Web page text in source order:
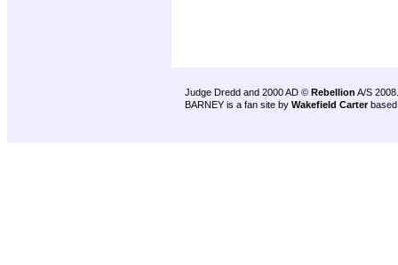
Judge Dredd and 2000 AD © Rebellion A/S 2008.
BARNEY is a fan site by Wakefield Carter